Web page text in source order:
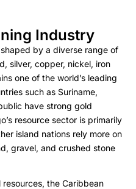
Industry
by a diverse range of
silver, copper, nickel, iron
one of the world’s leading
such as Suriname,
have strong gold
resource sector is primarily
island nations rely more on
gravel, and crushed stone
the Caribbean